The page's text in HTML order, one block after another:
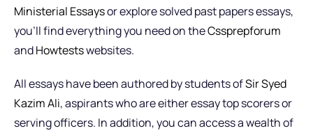
Ministerial Essaysor explore solved past papers essays,
you’ll find everything you need on theCssprepforum
andHowtestswebsites.
All essays have been authored by students ofSir Syed
Kazim Ali, aspirants who are either essay top scorers or
serving officers. In addition, you can access a wealth of